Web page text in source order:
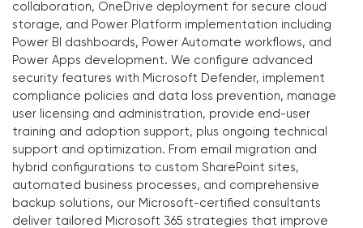
collaboration, OneDrive deployment for secure cloud
storage, and Power Platform implementation including
Power BI dashboards, Power Automate workflows, and
Power Apps development. We configure advanced
security features with Microsoft Defender, implement
compliance policies and data loss prevention, manage
user licensing and administration, provide end-user
training and adoption support, plus ongoing technical
support and optimization. From email migration and
hybrid configurations to custom SharePoint sites,
automated business processes, and comprehensive
backup solutions, our Microsoft-certified consultants
deliver tailored Microsoft 365 strategies that improve